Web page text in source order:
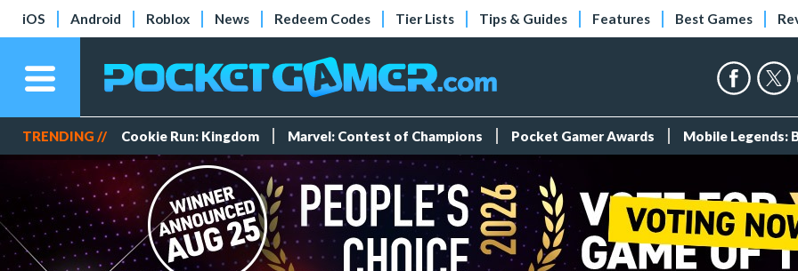
iOS Android Roblox News Redeem Codes Tier Lists Tips & Guides Features Best Games
TRENDING // Cookie Run: Kingdom Marvel: Contest of Champions Pocket Gamer Awards Mobile Legends: